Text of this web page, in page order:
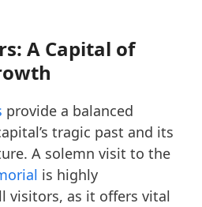
A Capital of
provide a balanced
tragic past and its
A solemn visit to the
is highly
visitors, as it offers vital